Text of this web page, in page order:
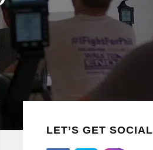
Sidebar
LET’S GET SOCIAL